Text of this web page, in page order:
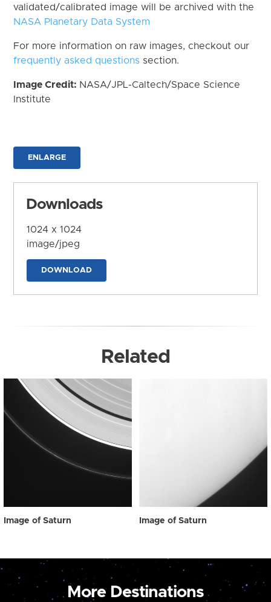
validated/calibrated image will be archived with the
NASA Planetary Data System
For more information on raw images, checkout our
frequently asked questions section.
Image Credit: NASA/JPL-Caltech/Space Science
Institute
ENLARGE
Downloads
1024 x 1024
image/jpeg
DOWNLOAD
Related
Image of Saturn Image of Saturn
More Destinations